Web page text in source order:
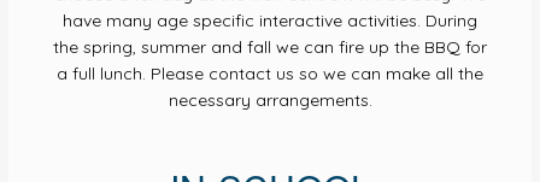
have many age specific interactive activities. During
the spring, summer and fall we can fire up the BBQ for
a full lunch. Please contact us so we can make all the
necessary arrangements.